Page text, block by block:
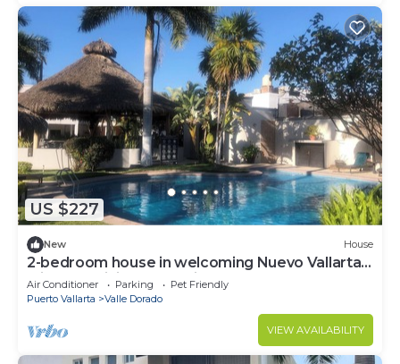
US $227
New House
2-bedroom house in welcoming Nuevo Vallarta,
with AC, WiFi, full new kitchen.
Air Conditioner Parking
Pet Friendly
Puerto Vallarta
Valle Dorado
VIEW AVAILABILITY